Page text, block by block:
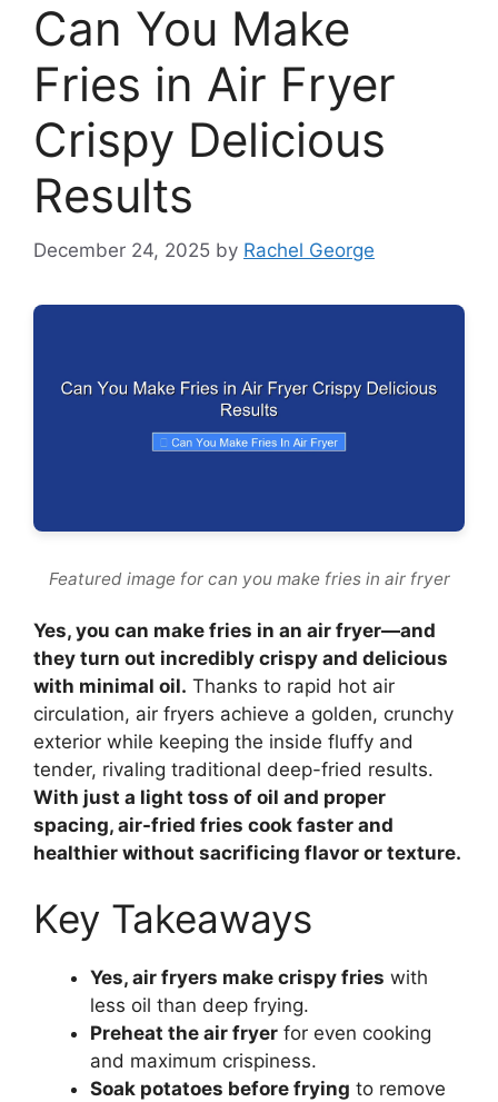
Can You Make
Fries in Air Fryer
Crispy Delicious
Results
December 24, 2025 by Rachel George
Featured image for can you make fries in air fryer
Yes, you can make fries in an air fryer—and
they turn out incredibly crispy and delicious
with minimal oil. Thanks to rapid hot air
circulation, air fryers achieve a golden, crunchy
exterior while keeping the inside fluffy and
tender, rivaling traditional deep-fried results.
With just a light toss of oil and proper
spacing, air-fried fries cook faster and
healthier without sacrificing flavor or texture.
Key Takeaways
Yes, air fryers make crispy fries with
less oil than deep frying.
Preheat the air fryer for even cooking
and maximum crispiness.
Soak potatoes before frying to remove